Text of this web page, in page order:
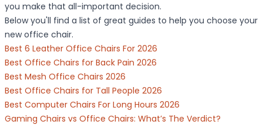
you make that all-important decision.
Below you'll find a list of great guides to help you choose your
new office chair.
Best 6 Leather Office Chairs For 2026
Best Office Chairs for Back Pain 2026
Best Mesh Office Chairs 2026
Best Office Chairs for Tall People 2026
Best Computer Chairs For Long Hours 2026
Gaming Chairs vs Office Chairs: What’s The Verdict?